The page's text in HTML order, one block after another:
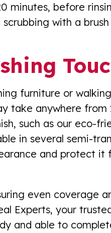
minutes, before
with a
furniture or
take anywhere
such as our eco-
in several semi-
and protect it
even coverage
Experts, your
and able to